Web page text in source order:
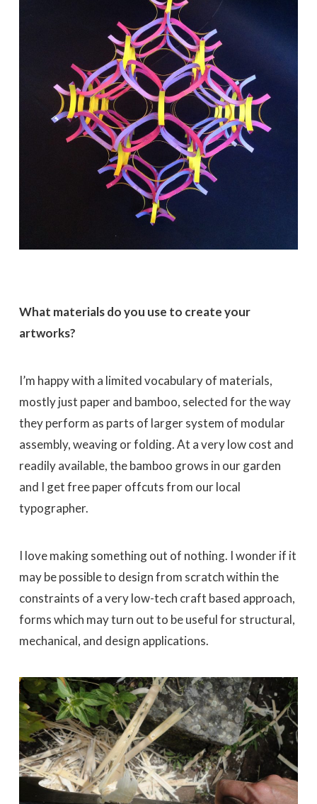
What materials do you use to create your
artworks?
I’m happy with a limited vocabulary of materials,
mostly just paper and bamboo, selected for the way
they perform as parts of larger system of modular
assembly, weaving or folding. At a very low cost and
readily available, the bamboo grows in our garden
and I get free paper offcuts from our local
typographer.
I love making something out of nothing. I wonder if it
may be possible to design from scratch within the
constraints of a very low-tech craft based approach,
forms which may turn out to be useful for structural,
mechanical, and design applications.